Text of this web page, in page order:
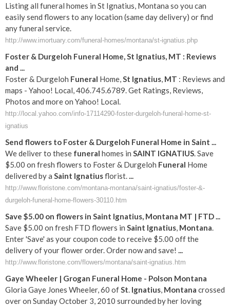
Listing all funeral homes in St Ignatius, Montana so you can
easily send flowers to any location (same day delivery) or find
any funeral service.
http://www.imortuary.com/funeral-homes/montana/st-ignatius.php
Foster & Durgeloh Funeral Home,St Ignatius, MT : Reviews
and ...
Foster & Durgeloh Funeral Home,St Ignatius, MT : Reviews and
maps - Yahoo! Local, 406.745.6789. Get Ratings, Reviews,
Photos and more on Yahoo! Local.
http://local.yahoo.com/info-17114290-foster-durgeloh-funeral-home-st-
ignatius
Send flowers to Foster & Durgeloh Funeral Home in Saint ...
We deliver to these funeral homes in SAINT IGNATIUS. Save
$5.00 on fresh flowers to Foster & Durgeloh Funeral Home
delivered by a Saint Ignatiusflorist....
http://www.floristone.com/montana-montana/saint-ignatius/foster-&-
durgeloh-funeral-home-flowers-30110.htm
Save $5.00 on flowers in Saint Ignatius, Montana MT | FTD...
Save $5.00 on fresh FTD flowers in Saint Ignatius, Montana.
Enter 'Save' as your coupon code to receive $5.00 off the
delivery of your flower order. Order now and save! ...
http://www.floristone.com/flowers/montana/saint-ignatius.htm
Gaye Wheeler | Grogan Funeral Home - Polson Montana
Gloria Gaye Jones Wheeler, 60 ofSt. Ignatius, Montana crossed
over on Sunday October 3, 2010 surrounded by her loving